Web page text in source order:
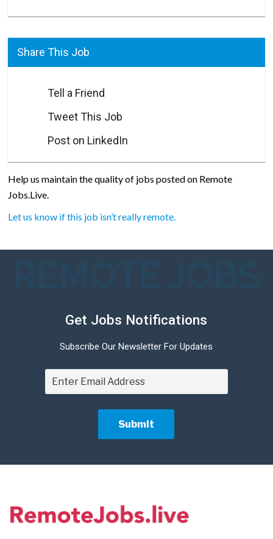
Share This Job
Tell a Friend
Tweet This Job
Post on LinkedIn
Help us maintain the quality of jobs posted on Remote
Jobs.Live.
Let us know if this job isn’t really remote.
Get Jobs Notifications
Subscribe Our Newsletter For Updates